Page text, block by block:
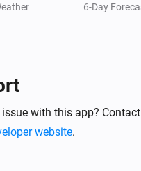
Weather
degree level drops below
Weather
6-Day
with this app?
website.